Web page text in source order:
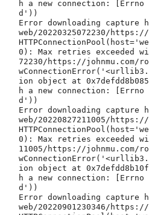
h a new connection: [Errno
d'))
Error downloading
web/20220325072230/
0): Max retries exceeded
72230/https://johnmu.com/
ion object at
h a new connection: [Errno
d'))
Error downloading
web/20220827211005/
0): Max retries exceeded
11005/https://johnmu.com/
ion object at
h a new connection: [Errno
d'))
Error downloading
web/20220901230346/